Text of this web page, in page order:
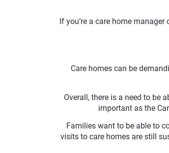
If you’re a care home
Care homes can be
Overall, there is a need to be
important as the
Families want to be able to
visits to care homes are still